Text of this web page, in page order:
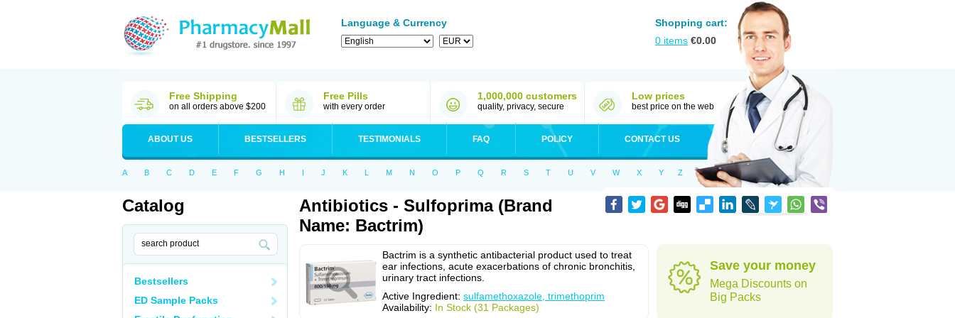
Language & Currency
Shopping cart:
0 items €0.00
Free Shipping
on all orders above $200
Free Pills
with every order
1,000,000 customers
quality, privacy, secure
Low prices
best price on the web
ABOUT US BESTSELLERS TESTIMONIALS FAQ POLICY CONTACT US
A B C D E F G H I J K L M N O P Q R S T U V W X Y Z
Catalog
Bestsellers
ED Sample Packs
Antibiotics - Sulfoprima (Brand
Name: Bactrim)
Bactrim is a synthetic antibacterial product used to treat
ear infections, acute exacerbations of chronic bronchitis,
urinary tract infections.
Active Ingredient: sulfamethoxazole, trimethoprim
Availability: In Stock (31 Packages)
Save your money
Mega Discounts on
Big Packs